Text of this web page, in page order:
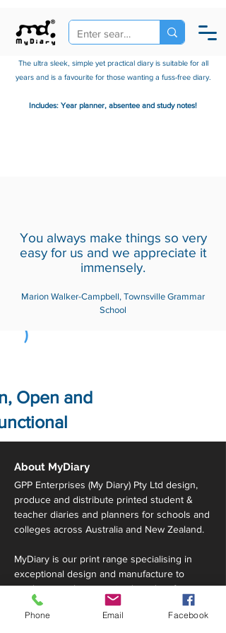
c
)
Open and
The ultra sleek, simple yet practical diary is suitable for all
years and is a favourite for those wanting a fuss-free diary.
Includes: Year planner, absentee and study notes!
You always make things so very
easy for us and we appreciate it
immensely.
Marion Walker-Campbell, Townsville Grammar
School
About MyDiary
GPP Enterprises (My Diary) Pty Ltd design,
produce and distribute printed student &
teacher diaries and planners for schools and
colleges across Australia and New Zealand.
MyDiary is our print range specialising in
exceptional design and manufacture to
produce a truly customised product for your
school, all within your budget requirements.
Phone Email Facebook